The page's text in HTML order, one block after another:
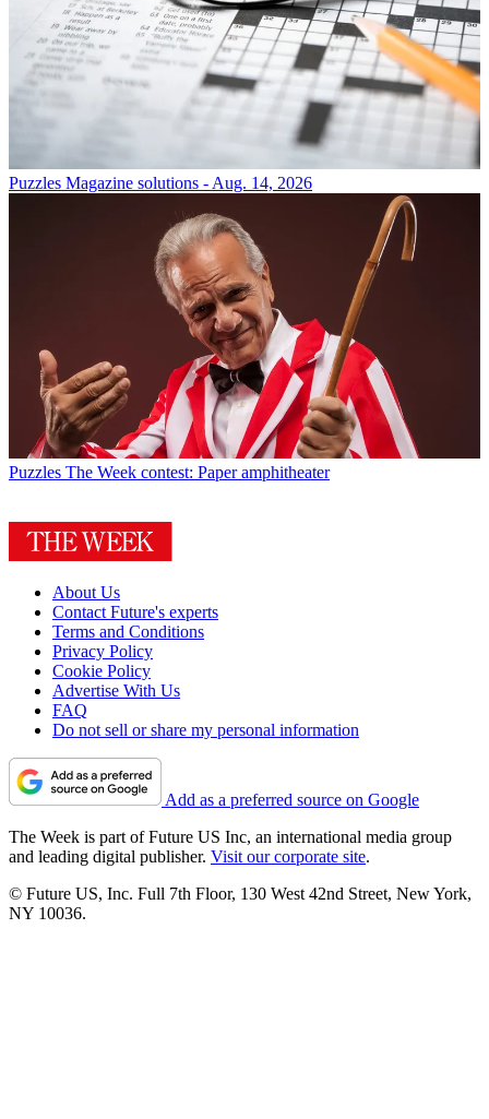
Puzzles Magazine solutions - Aug. 14, 2026
Puzzles The Week contest: Paper amphitheater
About Us
Contact Future's experts
Terms and Conditions
Privacy Policy
Cookie Policy
Advertise With Us
FAQ
Do not sell or share my personal information
Add as a preferred source on Google
The Week is part of Future US Inc, an international media group
and leading digital publisher. Visit our corporate site.
© Future US, Inc. Full 7th Floor, 130 West 42nd Street, New York,
NY 10036.